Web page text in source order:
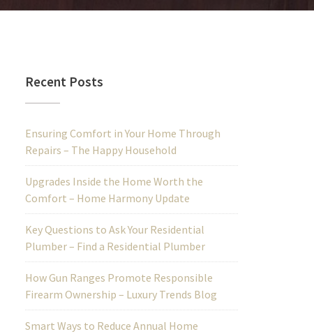
Recent Posts
Ensuring Comfort in Your Home Through
Repairs – The Happy Household
Upgrades Inside the Home Worth the
Comfort – Home Harmony Update
Key Questions to Ask Your Residential
Plumber – Find a Residential Plumber
How Gun Ranges Promote Responsible
Firearm Ownership – Luxury Trends Blog
Smart Ways to Reduce Annual Home